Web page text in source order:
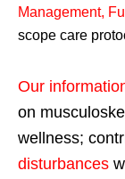
Management,
scope care
Our
on
wellness;
disturbances